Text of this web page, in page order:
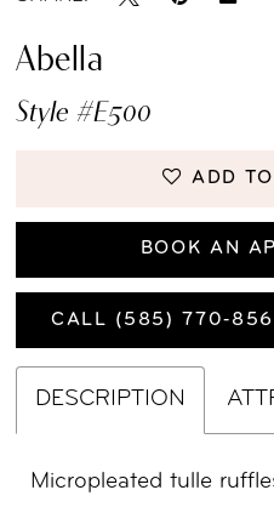
Abella
Style #E500
ADD
BOOK AN
CALL (585)
DESCRIPTION
Micropleated tulle